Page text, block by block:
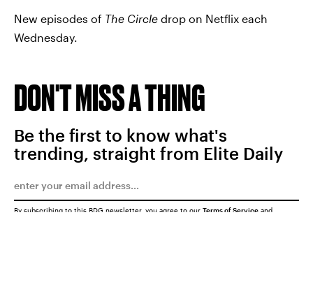
New episodes of The Circle drop on Netflix each
Wednesday.
DON'T MISS A THING
Be the first to know what's
trending, straight from Elite Daily
By subscribing to this BDG newsletter, you agree to our Terms of Service and